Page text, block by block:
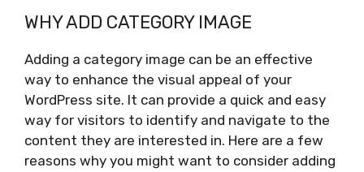
WHY ADD CATEGORY IMAGE
Adding a category image can be an effective
way to enhance the visual appeal of your
WordPress site. It can provide a quick and easy
way for visitors to identify and navigate to the
content they are interested in. Here are a few
reasons why you might want to consider adding